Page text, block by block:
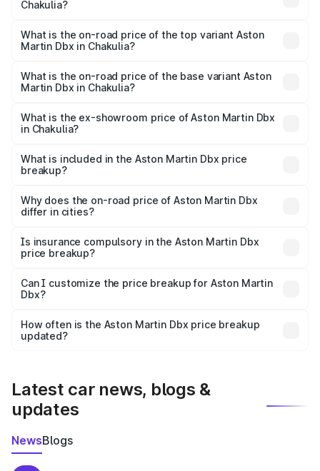
Chakulia?
Martin Dbx in Chakulia is ₹15.02 lakhs
What is the on-road price of the top variant Aston
Martin Dbx in Chakulia?
Lakh in Chakulia.
What is the on-road price of the base variant Aston
Martin Dbx in Chakulia?
Lakh in Chakulia.
What is the ex-showroom price of Aston Martin Dbx
in Chakulia?
Martin Dbx in Chakulia is ₹3.82 Cr.
What is included in the Aston Martin Dbx price
breakup?
charges, insurance, road tax, handling fees, and optional
accessories.
Why does the on-road price of Aston Martin Dbx
differ in cities?
charges, taxes, and insurance costs.
Is insurance compulsory in the Aston Martin Dbx
price breakup?
Yes, at least third-party insurance is mandatory in India,
and it is included in the on-road price breakup.
Can I customize the price breakup for Aston Martin
Dbx?
accessories, or different insurance plans, which will adjust
the final breakup.
How often is the Aston Martin Dbx price breakup
updated?
Latest car news, blogs &
updates
NewsBlogs